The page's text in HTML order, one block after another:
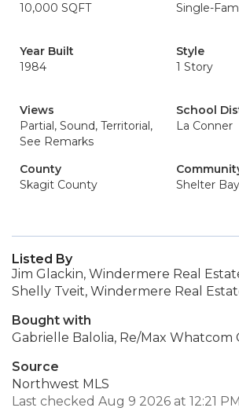
10,000 SQFT
Single-
Year Built
1984
Style
1 Story
Views
Partial, Sound, Territorial,
See Remarks
School
La Conner
County
Skagit County
Shelter Bay
Listed By
Jim Glackin, Windermere Real
Shelly Tveit, Windermere Real
Bought with
Gabrielle Balolia, Re/Max Whatcom
Source
Northwest MLS
Last checked Aug 9 2026 at 12:21